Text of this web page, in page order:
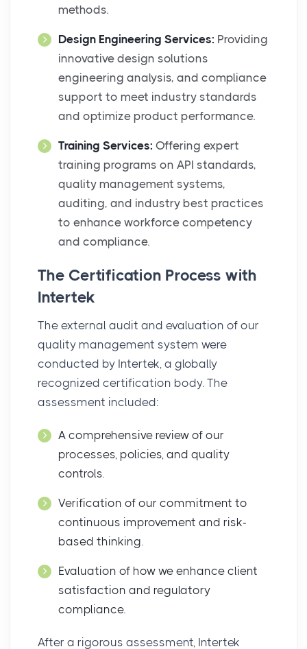
methods.
Design Engineering Services: Providing
innovative design solutions
engineering analysis, and compliance
support to meet industry standards
and optimize product performance.
Training Services: Offering expert
training programs on API standards,
quality management systems,
auditing, and industry best practices
to enhance workforce competency
and compliance.
The Certification Process with
Intertek
The external audit and evaluation of our
quality management system were
conducted by Intertek, a globally
recognized certification body. The
assessment included:
A comprehensive review of our
processes, policies, and quality
controls.
Verification of our commitment to
continuous improvement and risk-
based thinking.
Evaluation of how we enhance client
satisfaction and regulatory
compliance.
After a rigorous assessment, Intertek